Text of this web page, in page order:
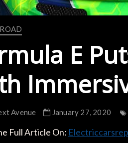
E
Avenue January 27, 2020
Full Article On: